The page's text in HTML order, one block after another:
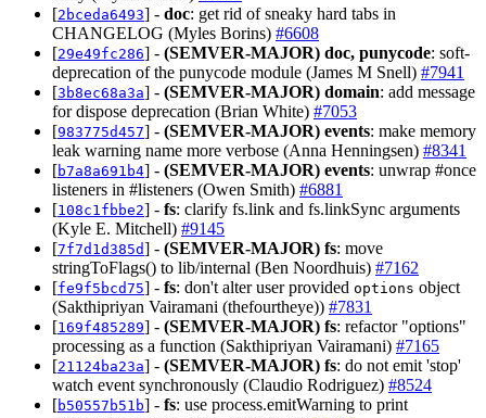
[2bceda6493] - doc: get rid of sneaky hard tabs in
CHANGELOG (Myles Borins) #6608
[29e49fc286] - (SEMVER-MAJOR) doc, punycode: soft-
deprecation of the punycode module (James M Snell) #7941
[3b8ec68a3a] - (SEMVER-MAJOR) domain: add message
for dispose deprecation (Brian White) #7053
[983775d457] - (SEMVER-MAJOR) events: make memory
leak warning name more verbose (Anna Henningsen) #8341
[b7a8a691b4] - (SEMVER-MAJOR) events: unwrap #once
listeners in #listeners (Owen Smith) #6881
[108c1fbbe2] - fs: clarify fs.link and fs.linkSync arguments
(Kyle E. Mitchell) #9145
[7f7d1d385d] - (SEMVER-MAJOR) fs: move
stringToFlags() to lib/internal (Ben Noordhuis) #7162
[fe9f5bcd75] - fs: don't alter user provided options object
(Sakthipriyan Vairamani (thefourtheye)) #7831
[169f485289] - (SEMVER-MAJOR) fs: refactor "options"
processing as a function (Sakthipriyan Vairamani) #7165
[21124ba23a] - (SEMVER-MAJOR) fs: do not emit 'stop'
watch event synchronously (Claudio Rodriguez) #8524
[b50557b51b] - fs: use process.emitWarning to print